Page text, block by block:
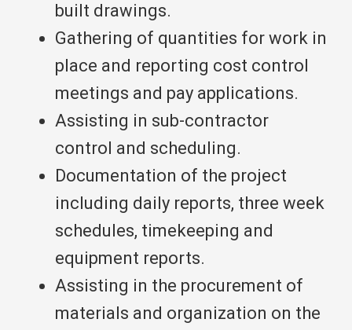
built drawings.
Gathering of quantities for work in
place and reporting cost control
meetings and pay applications.
Assisting in sub-contractor
control and scheduling.
Documentation of the project
including daily reports, three week
schedules, timekeeping and
equipment reports.
Assisting in the procurement of
materials and organization on the